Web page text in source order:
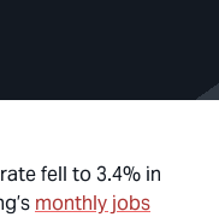
fell to 3.4% in
monthly jobs